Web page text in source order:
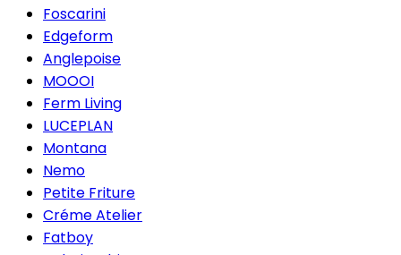
Foscarini
Edgeform
Anglepoise
MOOOI
Ferm Living
LUCEPLAN
Montana
Nemo
Petite Friture
Créme Atelier
Fatboy